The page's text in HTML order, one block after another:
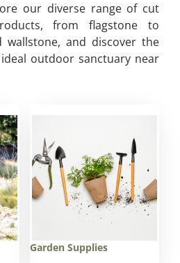
our diverse range of cut
from flagstone to
wallstone, and discover the
outdoor sanctuary near
Garden Supplies